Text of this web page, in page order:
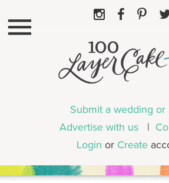
Submit a wedding or
Advertise with us |
Login or Create